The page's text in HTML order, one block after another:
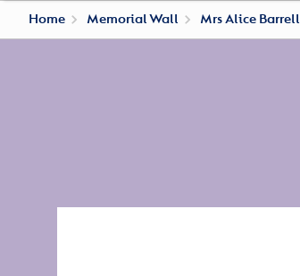
Home Memorial Wall Mrs Alice Barrell